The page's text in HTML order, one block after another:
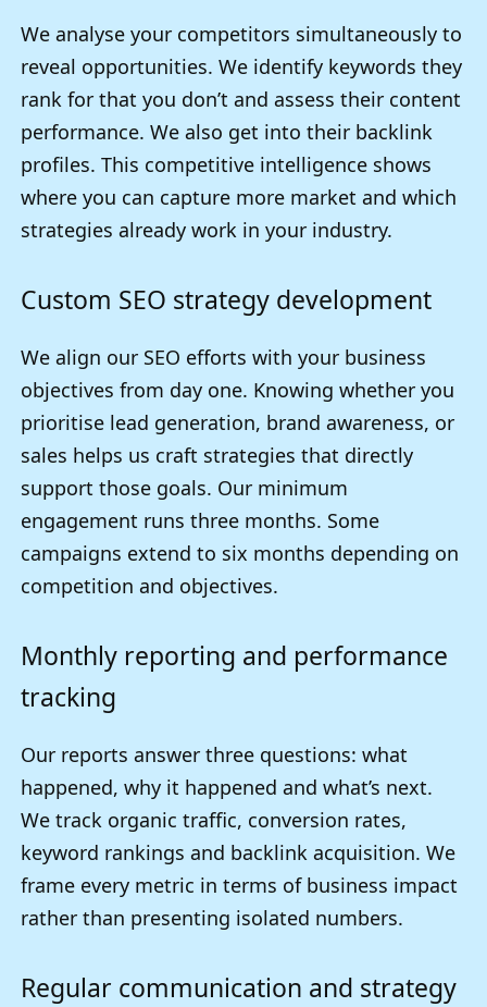
We analyse your competitors simultaneously to
reveal opportunities. We identify keywords they
rank for that you don’t and assess their content
performance. We also get into their backlink
profiles. This competitive intelligence shows
where you can capture more market and which
strategies already work in your industry.
Custom SEO strategy development
We align our SEO efforts with your business
objectives from day one. Knowing whether you
prioritise lead generation, brand awareness, or
sales helps us craft strategies that directly
support those goals. Our minimum
engagement runs three months. Some
campaigns extend to six months depending on
competition and objectives.
Monthly reporting and performance
tracking
Our reports answer three questions: what
happened, why it happened and what’s next.
We track organic traffic, conversion rates,
keyword rankings and backlink acquisition. We
frame every metric in terms of business impact
rather than presenting isolated numbers.
Regular communication and strategy